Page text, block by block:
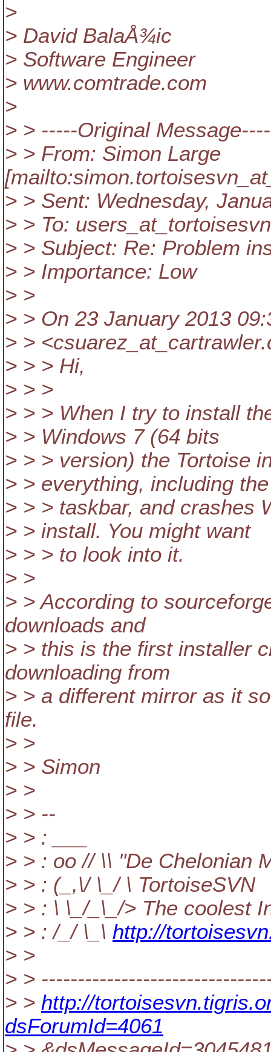
>
> David BalaÅ¾ic
> Software Engineer
> www.comtrade.com
>
> > -----Original
> > From: Simon Large
> > Sent: Wednesday,
> > To:
> > Subject: Re: Problem
> > Importance: Low
> >
> > On 23 January 2013
> > <csuarez_at_cartrawler.
> > > Hi,
> > >
> > > When I try to install
> > Windows 7 (64 bits
> > > version) the Tortoise
> > everything, including the
> > > taskbar, and crashes
> > install. You might want
> > > to look into it.
> >
> > According to
downloads and
> > this is the first installer
downloading from
> > a different mirror as it
file.
> >
> > Simon
> >
> > --
> > : ___
> > : oo // \\ "De Chelonian
> > : (_,\/ \_/ \ TortoiseSVN
> > : \ \_/_\_/> The coolest
> > : /_/ \_\ http://
> >
> >
> > http://
dsForumId=4061